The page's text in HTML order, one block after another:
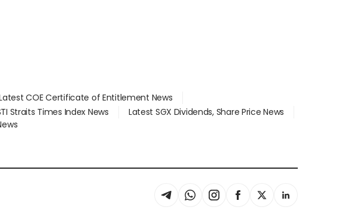
COE Certificate of Entitlement News
Straits Times Index News
Latest SGX Dividends, Share Price News